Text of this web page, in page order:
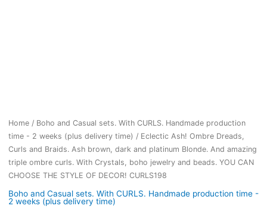
Home/ Boho and Casual sets. With CURLS. Handmade production
time - 2 weeks (plus delivery time) / Eclectic Ash! Ombre Dreads,
Curls and Braids. Ash brown, dark and platinum Blonde. And amazing
triple ombre curls. With Crystals, boho jewelry and beads. YOU CAN
CHOOSE THE STYLE OF DECOR! CURLS198
Boho and Casual sets. With CURLS. Handmade production time -
2 weeks (plus delivery time)